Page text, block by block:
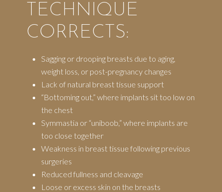
TECHNIQUE
CORRECTS:
Sagging or drooping breasts due to aging,
weight loss, or post-pregnancy changes
Lack of natural breast tissue support
“Bottoming out,” where implants sit too low on
the chest
Symmastia or “uniboob,” where implants are
too close together
Weakness in breast tissue following previous
surgeries
Reduced fullness and cleavage
Loose or excess skin on the breasts